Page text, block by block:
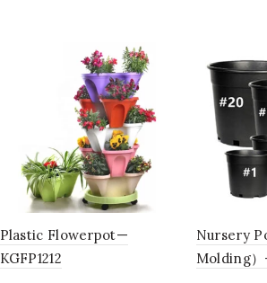
Plastic Flowerpot—
KGFP1212
Nursery
Molding）